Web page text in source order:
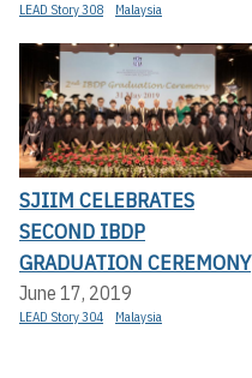
LEAD Story 308 Malaysia
SJIIM CELEBRATES
SECOND IBDP
GRADUATION CEREMONY
June 17, 2019
LEAD Story 304 Malaysia